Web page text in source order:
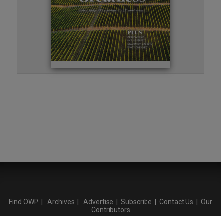
Find OWP Archives Advertise Subscribe Contact Us
Our
Contributors